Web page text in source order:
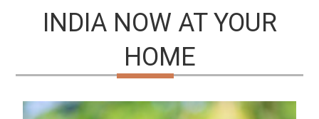
INDIA NOW AT YOUR
HOME